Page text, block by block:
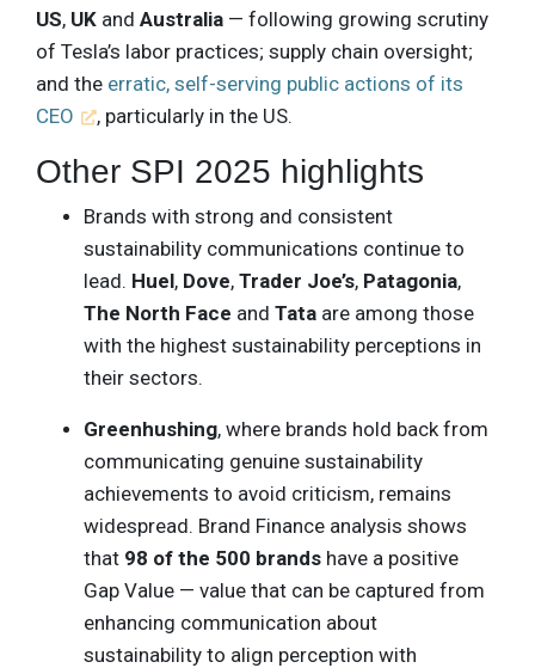
US, UK and Australia — following growing scrutiny
of Tesla’s labor practices; supply chain oversight;
and the erratic, self-serving public actions of its
CEO
, particularly in the US.
Other SPI 2025 highlights
Brands with strong and consistent
sustainability communications continue to
lead. Huel, Dove, Trader Joe’s, Patagonia,
The North Face and Tata are among those
with the highest sustainability perceptions in
their sectors.
Greenhushing, where brands hold back from
communicating genuine sustainability
achievements to avoid criticism, remains
widespread. Brand Finance analysis shows
that 98 of the 500 brands have a positive
Gap Value — value that can be captured from
enhancing communication about
sustainability to align perception with